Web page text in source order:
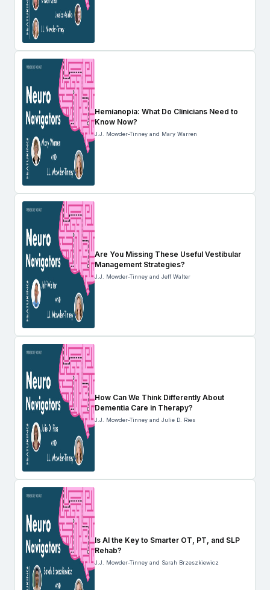
Hemianopia: What Do Clinicians Need to
Know Now?
J.J. Mowder-Tinney and Mary Warren
Are You Missing These Useful Vestibular
Management Strategies?
J.J. Mowder-Tinney and Jeff Walter
How Can We Think Differently About
Dementia Care in Therapy?
J.J. Mowder-Tinney and Julie D. Ries
Is AI the Key to Smarter OT, PT, and SLP
Rehab?
J.J. Mowder-Tinney and Sarah Brzeszkiewicz